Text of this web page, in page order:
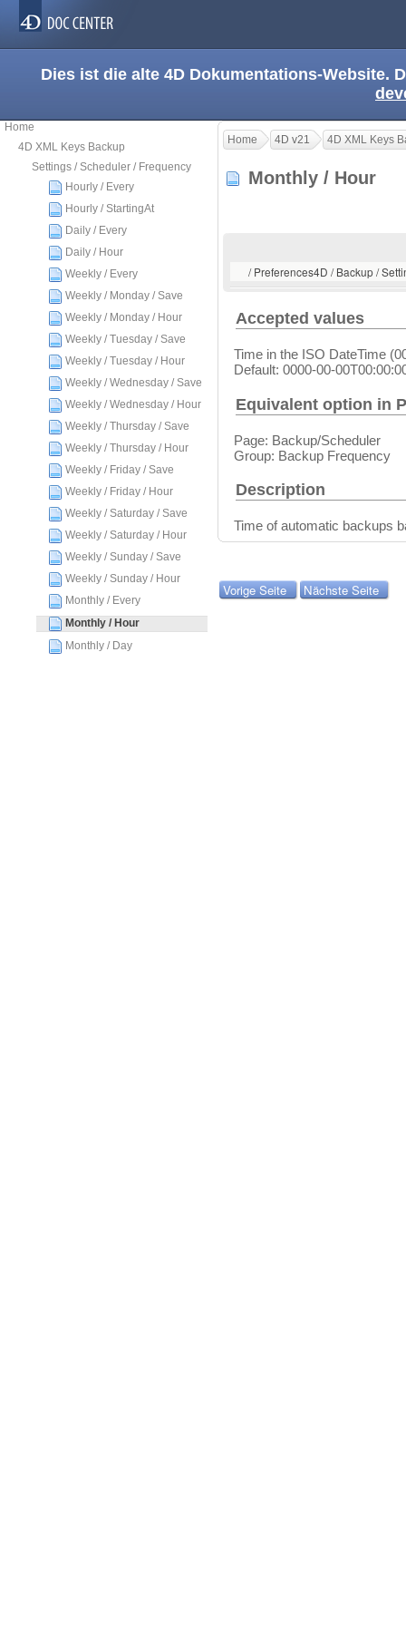
Dies ist die alte 4D Dokumentations-Website.
Home
4D XML Keys Backup
Settings / Scheduler / Frequency
Hourly / Every
Hourly / StartingAt
Daily / Every
Daily / Hour
Weekly / Every
Weekly / Monday / Save
Weekly / Monday / Hour
Weekly / Tuesday / Save
Weekly / Tuesday / Hour
Weekly / Wednesday / Save
Weekly / Wednesday / Hour
Weekly / Thursday / Save
Weekly / Thursday / Hour
Weekly / Friday / Save
Weekly / Friday / Hour
Weekly / Saturday / Save
Weekly / Saturday / Hour
Weekly / Sunday / Save
Weekly / Sunday / Hour
Monthly / Every
Monthly / Hour
Monthly / Day
Home 4D v21 4D XML Keys
Monthly / Hour
/ Preferences4D / Backup /
Accepted values
Time in the ISO DateTime
Default: 0000-00-
Equivalent option in
Page: Backup/Scheduler
Group: Backup Frequency
Description
Time of automatic backups
Vorige Seite Nächste Seite